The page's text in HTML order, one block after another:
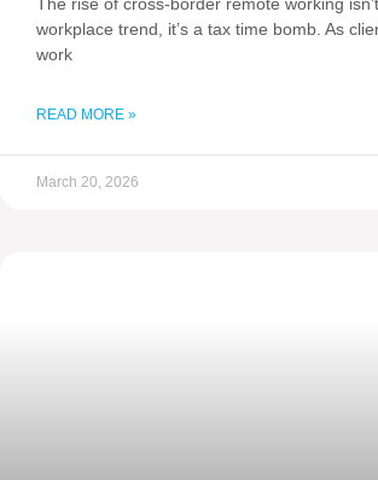
workplace trend, it’s a tax time bomb. As
work
READ MORE »
March 20, 2026